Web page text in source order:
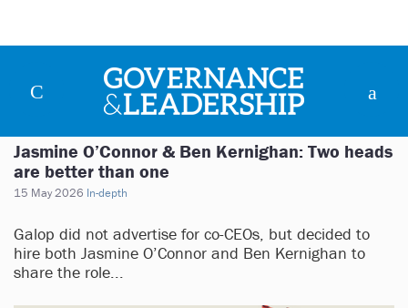
Jasmine O’Connor & Ben Kernighan: Two heads
are better than one
15 May 2026 In-depth
Galop did not advertise for co-CEOs, but decided to
hire both Jasmine O’Connor and Ben Kernighan to
share the role...